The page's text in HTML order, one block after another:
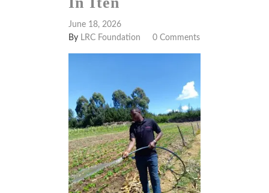
June 18, 2026
By LRC Foundation 0 Comments